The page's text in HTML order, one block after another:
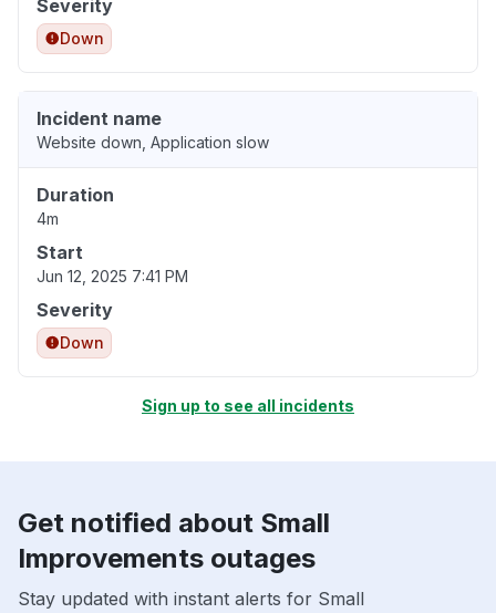
Severity
Down
Incident name
Website down, Application slow
Duration
4m
Start
Jun 12, 2025 7:41 PM
Severity
Down
Sign up to see all incidents
Get notified about Small
Improvements outages
Stay updated with instant alerts for Small